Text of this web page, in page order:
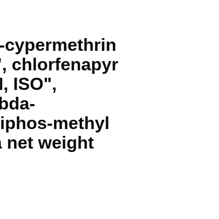
cypermethrin
chlorfenapyr
ISO",
methyl
net weight